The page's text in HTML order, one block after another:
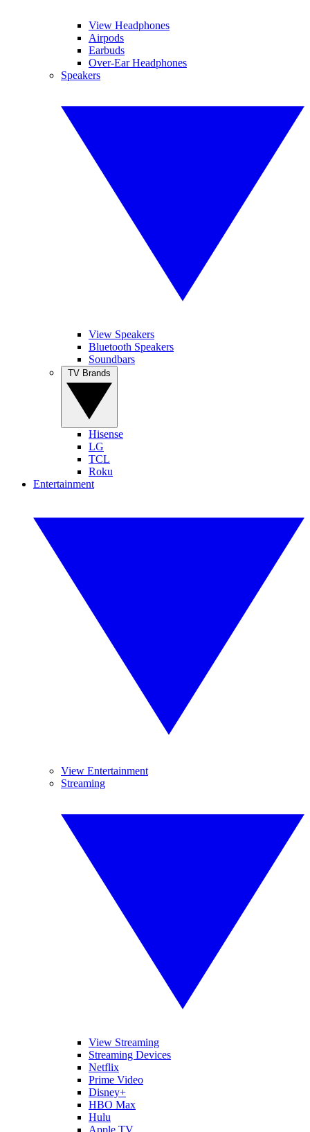
View Headphones
Airpods
Earbuds
Over-Ear Headphones
Speakers
View Speakers
Bluetooth Speakers
Soundbars
Hisense
LG
TCL
Roku
Entertainment
View Entertainment
Streaming
View Streaming
Streaming Devices
Netflix
Prime Video
Disney+
HBO Max
Hulu
Apple TV